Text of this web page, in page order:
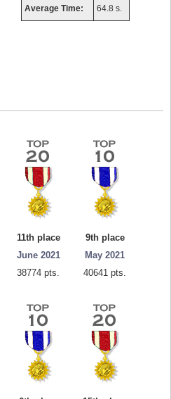
Average Time: 64.8 s.
11th place
June 2021
38774 pts.
9th place
May 2021
40641 pts.